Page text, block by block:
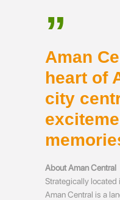
”
Aman
heart of
city
About Aman Central
Strategically located
Aman Central is a